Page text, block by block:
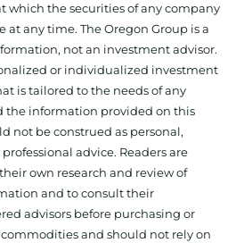
which the securities of any company
any time. The Oregon Group is a
not an investment advisor.
or individualized investment
is tailored to the needs of any
the information provided on this
not be construed as personal,
advice. Readers are
own research and review of
and to consult their
advisors before purchasing or
and should not rely on